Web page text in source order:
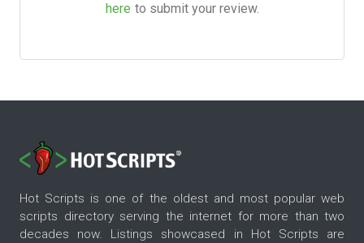
here to submit your review.
Hot Scripts is one of the oldest and most popular web
scripts directory serving the internet for more than two
decades now. Listings showcased in Hot Scripts are